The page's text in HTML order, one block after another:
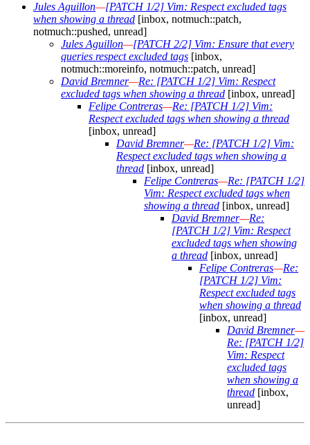
Jules Aguillon—[PATCH 1/2] Vim: Respect excluded tags
when showing a thread [inbox, notmuch::patch,
notmuch::pushed, unread]
Jules Aguillon—[PATCH 2/2] Vim: Ensure that every
queries respect excluded tags [inbox,
notmuch::moreinfo, notmuch::patch, unread]
David Bremner—Re: [PATCH 1/2] Vim: Respect
excluded tags when showing a thread [inbox, unread]
Felipe Contreras—Re: [PATCH 1/2] Vim:
Respect excluded tags when showing a thread
[inbox, unread]
David Bremner—Re: [PATCH 1/2] Vim:
Respect excluded tags when showing a
thread [inbox, unread]
Felipe Contreras—Re: [PATCH 1/2]
Vim: Respect excluded tags when
showing a thread [inbox, unread]
David Bremner—Re:
[PATCH 1/2] Vim: Respect
excluded tags when showing
a thread [inbox, unread]
Felipe Contreras—Re:
[PATCH 1/2] Vim:
Respect excluded tags
when showing a thread
[inbox, unread]
David Bremner—
Re: [PATCH 1/2]
Vim: Respect
excluded tags
when showing a
thread [inbox,
unread]